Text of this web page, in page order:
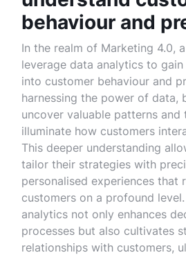
behaviour and
In the realm of Marketing 4.0,
leverage data analytics to
into customer behaviour and
harnessing the power of data,
uncover valuable patterns and
illuminate how customers
This deeper understanding
tailor their strategies with
personalised experiences that
customers on a profound
analytics not only enhances
processes but also cultivates
relationships with customers,